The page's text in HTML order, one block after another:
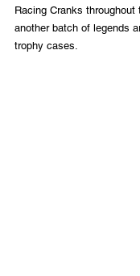
Racing Cranks throughout
another batch of legends
trophy cases.